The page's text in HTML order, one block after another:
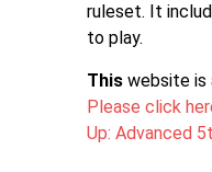
ruleset. It
to play.
This website is
Please click
Up: Advanced